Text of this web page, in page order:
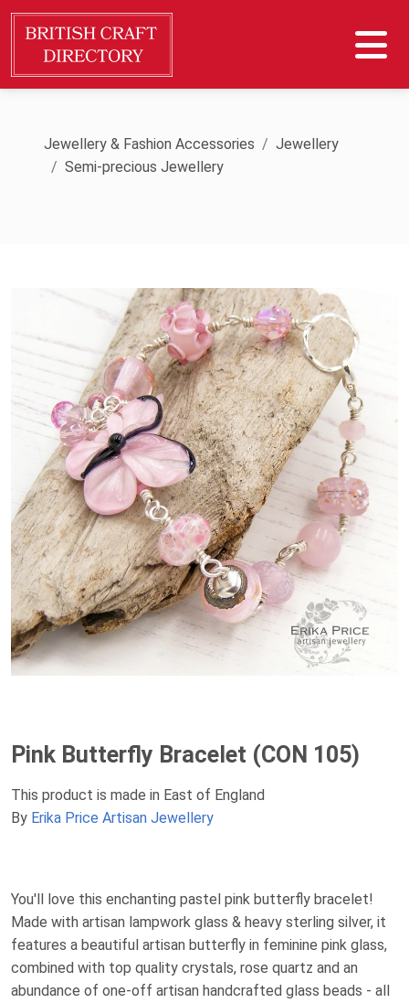
Jewellery & Fashion Accessories
Jewellery
Semi-precious Jewellery
Pink Butterfly Bracelet (CON 105)
This product is made in East of England
By Erika Price Artisan Jewellery
You'll love this enchanting pastel pink butterfly bracelet!
Made with artisan lampwork glass & heavy sterling silver, it
features a beautiful artisan butterfly in feminine pink glass,
combined with top quality crystals, rose quartz and an
abundance of one-off artisan handcrafted glass beads - all